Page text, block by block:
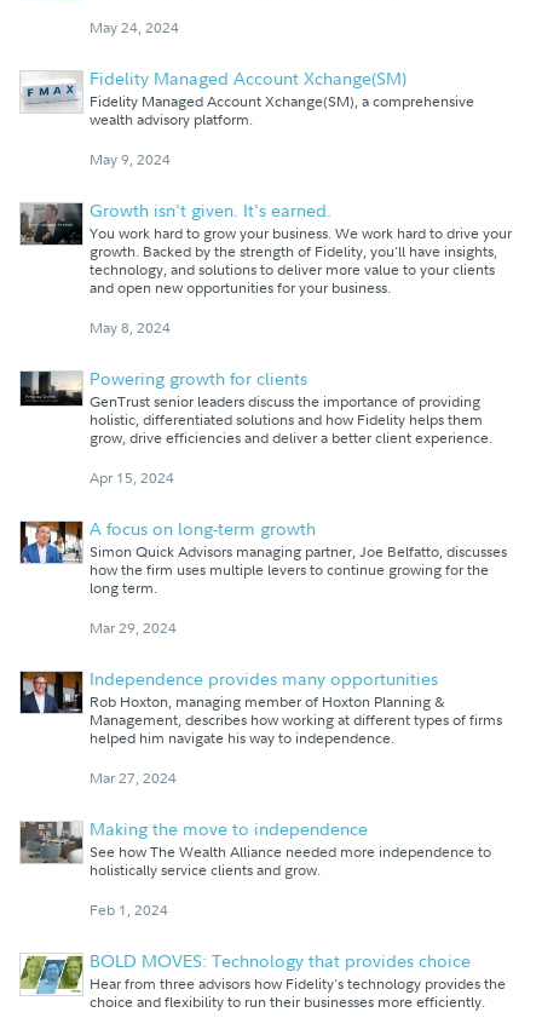
May 24, 2024
Fidelity Managed Account Xchange(SM)
Fidelity Managed Account Xchange(SM), a comprehensive
wealth advisory platform.
May 9, 2024
Growth isn't given. It's earned.
You work hard to grow your business. We work hard to drive your
growth. Backed by the strength of Fidelity, you'll have insights,
technology, and solutions to deliver more value to your clients
and open new opportunities for your business.
May 8, 2024
Powering growth for clients
GenTrust senior leaders discuss the importance of providing
holistic, differentiated solutions and how Fidelity helps them
grow, drive efficiencies and deliver a better client experience.
Apr 15, 2024
A focus on long-term growth
Simon Quick Advisors managing partner, Joe Belfatto, discusses
how the firm uses multiple levers to continue growing for the
long term.
Mar 29, 2024
Independence provides many opportunities
Rob Hoxton, managing member of Hoxton Planning &
Management, describes how working at different types of firms
helped him navigate his way to independence.
Mar 27, 2024
Making the move to independence
See how The Wealth Alliance needed more independence to
holistically service clients and grow.
Feb 1, 2024
BOLD MOVES: Technology that provides choice
Hear from three advisors how Fidelity's technology provides the
choice and flexibility to run their businesses more efficiently.